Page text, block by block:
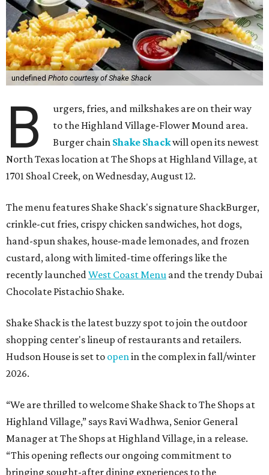
undefined Photo courtesy of Shake Shack
B
urgers, fries, and milkshakes are on their way
to the Highland Village-Flower Mound area.
Burger chain Shake Shackwill open its newest
North Texas location at The Shops at Highland Village, at
1701 Shoal Creek, on Wednesday, August 12.
The menu features Shake Shack's signature ShackBurger,
crinkle-cut fries, crispy chicken sandwiches, hot dogs,
hand-spun shakes, house-made lemonades, and frozen
custard, along with limited-time offerings like the
recently launchedWest Coast Menu and the trendy Dubai
Chocolate Pistachio Shake.
Shake Shack is the latest buzzy spot to join the outdoor
shopping center's lineup of restaurants and retailers.
Hudson House is set to openin the complex in fall/winter
2026.
“We are thrilled to welcome Shake Shack to The Shops at
Highland Village,” says Ravi Wadhwa, Senior General
Manager at The Shops at Highland Village, in a release.
“This opening reflects our ongoing commitment to
bringing sought-after dining experiences to the